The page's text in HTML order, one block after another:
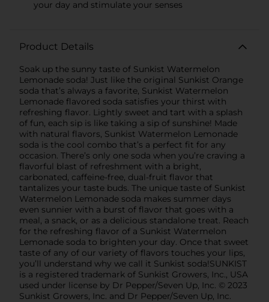
your day and stimulate your senses
Product Details
Soak up the sunny taste of Sunkist Watermelon
Lemonade soda! Just like the original Sunkist Orange
soda that’s always a favorite, Sunkist Watermelon
Lemonade flavored soda satisfies your thirst with
refreshing flavor. Lightly sweet and tart with a splash
of fun, each sip is like taking a sip of sunshine! Made
with natural flavors, Sunkist Watermelon Lemonade
soda is the cool combo that’s a perfect fit for any
occasion. There’s only one soda when you’re craving a
flavorful blast of refreshment with a bright,
carbonated, caffeine-free, dual-fruit flavor that
tantalizes your taste buds. The unique taste of Sunkist
Watermelon Lemonade soda makes summer days
even sunnier with a burst of flavor that goes with a
meal, a snack, or as a delicious standalone treat. Reach
for the refreshing flavor of a Sunkist Watermelon
Lemonade soda to brighten your day. Once that sweet
taste of any of our variety of flavors touches your lips,
you’ll understand why we call it Sunkist soda!SUNKIST
is a registered trademark of Sunkist Growers, Inc., USA
used under license by Dr Pepper/Seven Up, Inc. © 2023
Sunkist Growers, Inc. and Dr Pepper/Seven Up, Inc.